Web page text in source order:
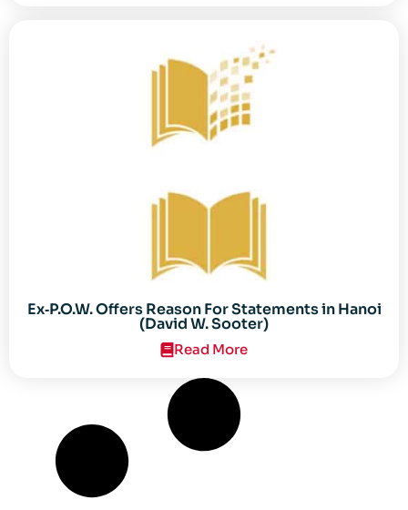
Ex‐P.O.W. Offers Reason For Statements in Hanoi
(David W. Sooter)
Read More